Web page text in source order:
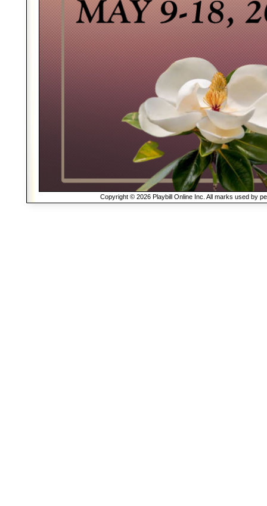
Copyright © 2026 Playbill Online Inc. All marks used by